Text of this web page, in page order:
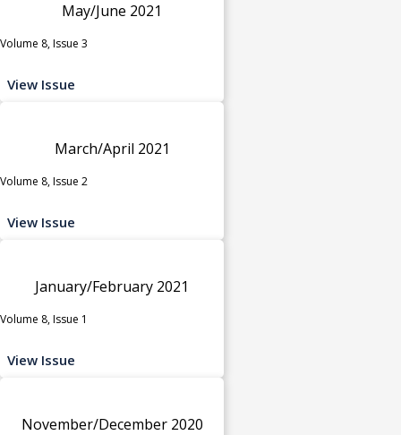
May/June 2021
Volume 8, Issue 3
View Issue
March/April 2021
Volume 8, Issue 2
View Issue
January/February 2021
Volume 8, Issue 1
View Issue
November/December 2020